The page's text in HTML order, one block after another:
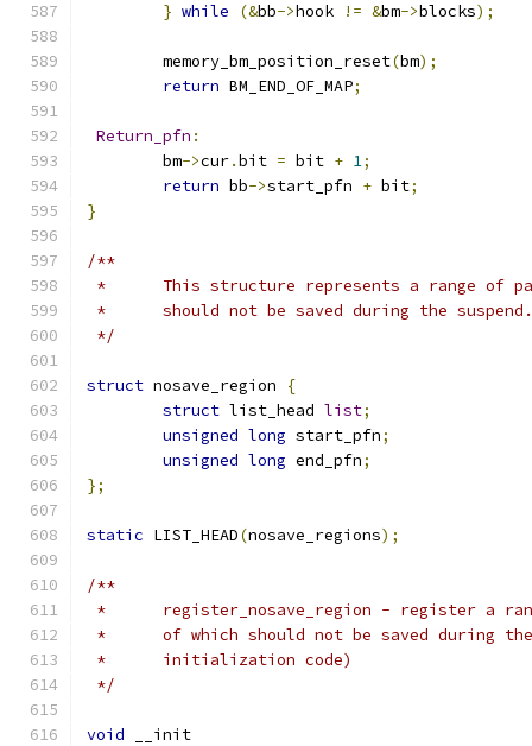
} while (&bb->hook != &bm->blocks);
	memory_bm_position_reset
(bm);
return BM_END_OF_MAP;
Return_pfn :
	bm
->cur.bit = bit + 1;
return bb->start_pfn + bit;
}
/**
*	This structure represents a range of
*	should not be saved during the suspend.
*/
struct nosave_region
{
struct list_head list;
unsigned long start_pfn;
unsigned long end_pfn;
};
static LIST_HEAD(nosave_regions);
/**
*	register_nosave_region - register a
*	of which should not be saved during
*	initialization code)
*/
void __init